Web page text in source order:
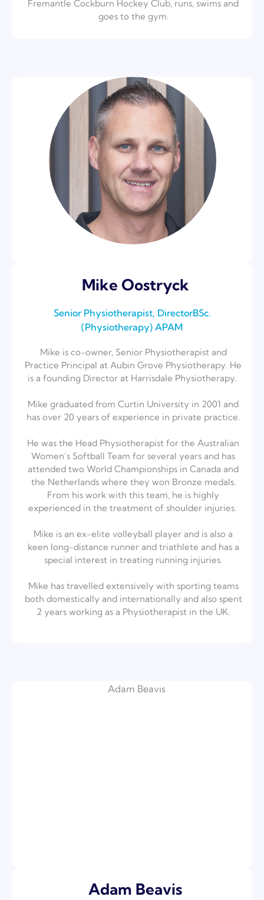
Fremantle Cockburn Hockey Club, runs, swims and
goes to the gym.
Mike Oostryck
Senior Physiotherapist, DirectorBSc.
(Physiotherapy) ⁣APAM​
Mike is co-owner, Senior Physiotherapist and
Practice Principal at Aubin Grove Physiotherapy. He
is a founding Director at Harrisdale Physiotherapy. ⁣
Mike graduated from Curtin University in 2001 and
has over 20 years of experience in private practice.⁣
He was the Head Physiotherapist for the Australian
Women’s Softball Team for several years and has
attended two World Championships in Canada and
the Netherlands where they won Bronze medals.
From his work with this team, he is highly
experienced in the treatment of shoulder injuries. ⁣
Mike is an ex-elite volleyball player and is also a
keen long-distance runner and triathlete and has a
special interest in treating running injuries.⁣
Mike has travelled extensively with sporting teams
both domestically and internationally and also spent
2 years working as a Physiotherapist in the UK.
Adam Beavis